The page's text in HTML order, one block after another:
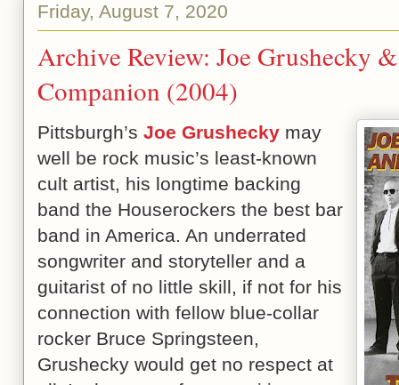
Friday, August 7, 2020
Archive Review: Joe Grushecky
Companion (2004)
Pittsburgh’s Joe Grushecky may
well be rock music’s least-known
cult artist, his longtime backing
band the Houserockers the best bar
band in America. An underrated
songwriter and storyteller and a
guitarist of no little skill, if not for his
connection with fellow blue-collar
rocker Bruce Springsteen,
Grushecky would get no respect at